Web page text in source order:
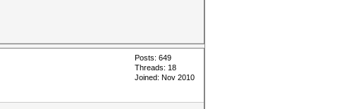
Posts: 649
Threads: 18
Joined: Nov 2010